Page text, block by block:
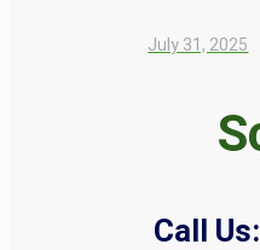
July 31, 2025
Call Us: